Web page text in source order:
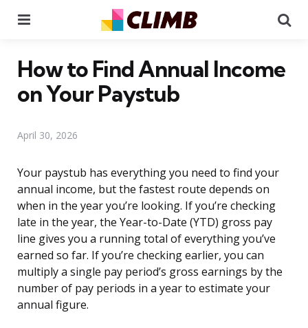
How to Find Annual Income
on Your Paystub
April 30, 2026
Your paystub has everything you need to find your
annual income, but the fastest route depends on
when in the year you’re looking. If you’re checking
late in the year, the Year-to-Date (YTD) gross pay
line gives you a running total of everything you’ve
earned so far. If you’re checking earlier, you can
multiply a single pay period’s gross earnings by the
number of pay periods in a year to estimate your
annual figure.